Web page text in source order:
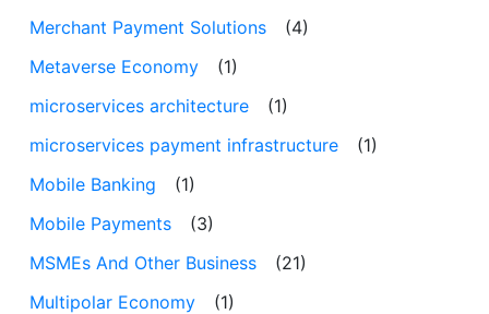
Merchant Payment Solutions
(4)
Metaverse Economy
(1)
microservices architecture
(1)
microservices payment infrastructure
(1)
Mobile Banking
(1)
Mobile Payments
(3)
MSMEs And Other Business
(21)
Multipolar Economy
(1)